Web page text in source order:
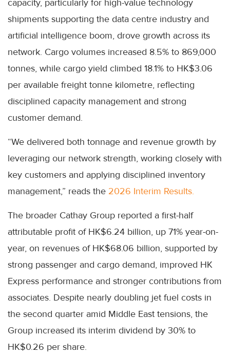
capacity, particularly for high-value technology
shipments supporting the data centre industry and
artificial intelligence boom, drove growth across its
network. Cargo volumes increased 8.5% to 869,000
tonnes, while cargo yield climbed 18.1% to HK$3.06
per available freight tonne kilometre, reflecting
disciplined capacity management and strong
customer demand.
“We delivered both tonnage and revenue growth by
leveraging our network strength, working closely with
key customers and applying disciplined inventory
management,” reads the 2026 Interim Results.
The broader Cathay Group reported a first-half
attributable profit of HK$6.24 billion, up 71% year-on-
year, on revenues of HK$68.06 billion, supported by
strong passenger and cargo demand, improved HK
Express performance and stronger contributions from
associates. Despite nearly doubling jet fuel costs in
the second quarter amid Middle East tensions, the
Group increased its interim dividend by 30% to
HK$0.26 per share.